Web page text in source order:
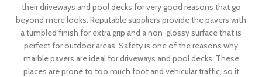
their driveways and pool decks for very good reasons that go
beyond mere looks. Reputable suppliers provide the pavers with
a tumbled finish for extra grip and a non-glossy surface that is
perfect for outdoor areas. Safety is one of the reasons why
marble pavers are ideal for driveways and pool decks. These
places are prone to too much foot and vehicular traffic, so it